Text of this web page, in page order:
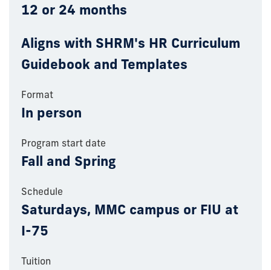
12 or 24 months
Aligns with SHRM's HR Curriculum
Guidebook and Templates
Format
In person
Program start date
Fall and Spring
Schedule
Saturdays, MMC campus or FIU at
I-75
Tuition